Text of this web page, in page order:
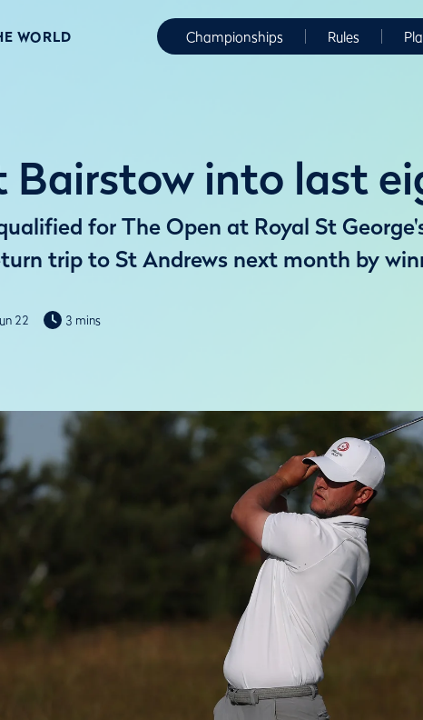
WORLD Championships Rules
Bairstow into last
for The Open at Royal St
trip to St Andrews next month by
22 3 mins